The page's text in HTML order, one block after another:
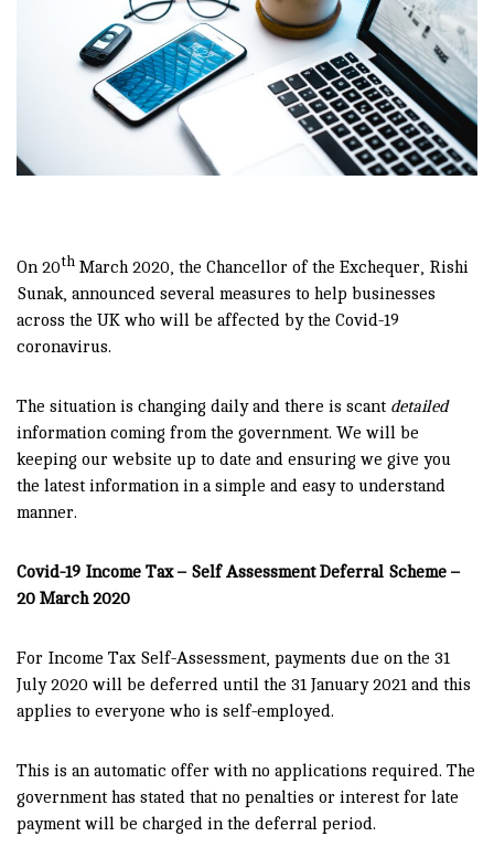
On 20th March 2020, the Chancellor of the Exchequer, Rishi
Sunak, announced several measures to help businesses
across the UK who will be affected by the Covid-19
coronavirus.
The situation is changing daily and there is scant detailed
information coming from the government. We will be
keeping our website up to date and ensuring we give you
the latest information in a simple and easy to understand
manner.
Covid-19 Income Tax – Self Assessment Deferral Scheme –
20 March 2020
For Income Tax Self-Assessment, payments due on the 31
July 2020 will be deferred until the 31 January 2021 and this
applies to everyone who is self-employed.
This is an automatic offer with no applications required. The
government has stated that no penalties or interest for late
payment will be charged in the deferral period.